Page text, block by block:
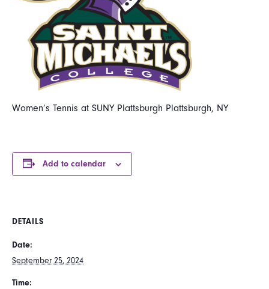
Women’s Tennis at SUNY Plattsburgh Plattsburgh, NY
Add to calendar
DETAILS
Date:
September 25, 2024
Time: